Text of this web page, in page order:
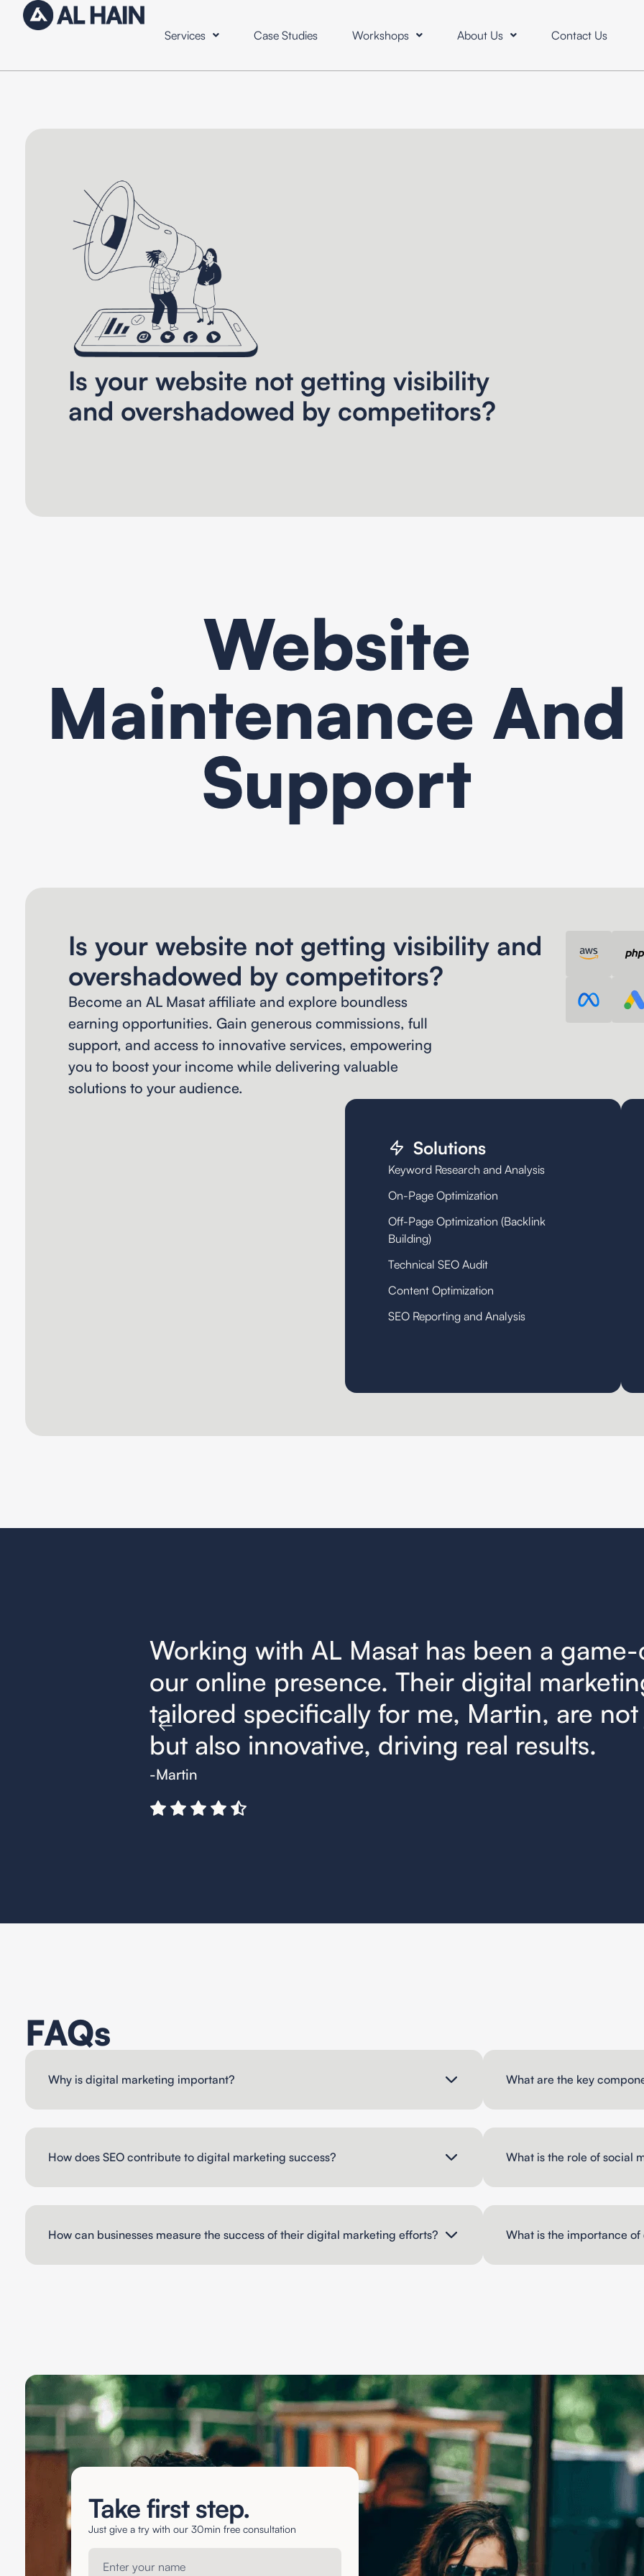
Services Case Studies Workshops About Us Contact Us
Is your website not getting visibility
and overshadowed by competitors?
Website
Maintenance And
Support
Is your website not getting visibility and
overshadowed by competitors?
Become an AL Masat affiliate and explore boundless
earning opportunities. Gain generous commissions, full
support, and access to innovative services, empowering
you to boost your income while delivering valuable
solutions to your audience.
Solutions
Keyword Research and Analysis
On-Page Optimization
Off-Page Optimization (Backlink
Building)
Technical SEO Audit
Content Optimization
SEO Reporting and Analysis
Working with AL Masat has been a
our online presence. Their digital
tailored specifically for me, Martin, are
but also innovative, driving real results.
-Martin
FAQs
Why is digital marketing important?
How does SEO contribute to digital marketing success?
How can businesses measure the success of their digital marketing efforts?
What are the key
What is the role of social
What is the importance
Take first step.
Just give a try with our 30min free consultation